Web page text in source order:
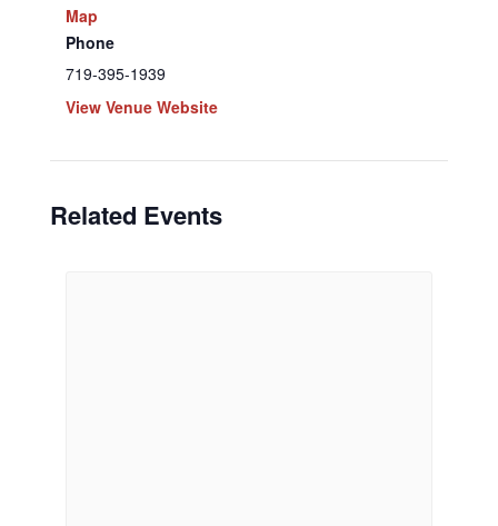
Map
Phone
719-395-1939
View Venue Website
Related Events